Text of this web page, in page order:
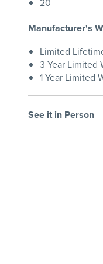
Manufacturer's
Limited
3 Year Limited
1 Year Limited
See it in Person